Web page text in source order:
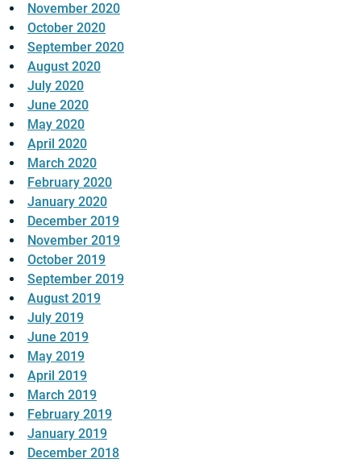
November 2020
October 2020
September 2020
August 2020
July 2020
June 2020
May 2020
April 2020
March 2020
February 2020
January 2020
December 2019
November 2019
October 2019
September 2019
August 2019
July 2019
June 2019
May 2019
April 2019
March 2019
February 2019
January 2019
December 2018